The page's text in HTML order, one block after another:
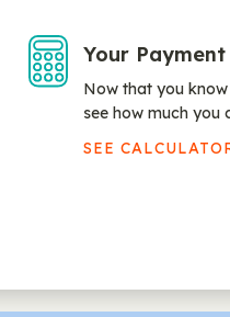
Your Payment
Now that you
see how much you
SEE